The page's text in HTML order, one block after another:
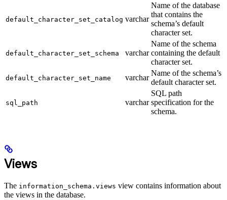
default_character_set_catalog varchar
Name of the database
that contains the
schema’s default
character set.
default_character_set_schema varchar
Name of the schema
containing the default
character set.
default_character_set_name varchar
Name of the schema’s
default character set.
sql_path varchar
SQL path
specification for the
schema.
Views
The information_schema.views view contains information about
the views in the database.